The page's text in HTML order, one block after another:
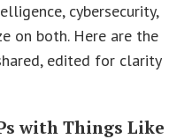
cybersecurity,
on both. Here are the
edited for clarity
with Things Like